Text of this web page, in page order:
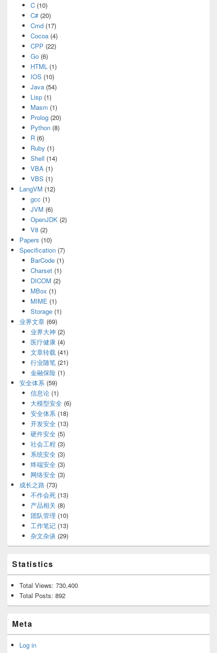
C(10)
C#(20)
Cmd(17)
Cocoa(4)
CPP (22)
Go(6)
HTML(1)
IOS (10)
Java(54)
Lisp(1)
Masm (1)
Prolog(20)
Python(8)
R(6)
Ruby (1)
Shell (14)
VBA(1)
VBS (1)
LangVM (12)
gcc (1)
JVM (6)
OpenJDK(2)
V8(2)
Papers (10)
Specification (7)
BarCode(1)
Charset(1)
DICOM (2)
MBox (1)
MIME (1)
Storage(1)
业界文章 (69)
业界大神 (2)
医疗健康(4)
文章转载(41)
行业随笔(21)
金融保险(1)
安全体系 (59)
信息论(1)
大模型安全(6)
安全体系(18)
开发安全(13)
硬件安全(5)
社会工程 (3)
系统安全(3)
终端安全(3)
网络安全(3)
成长之路 (73)
不作会死(13)
产品相关 (8)
团队管理 (10)
工作笔记(13)
杂文杂谈 (29)
Statistics
Total Views: 730,400
Total Posts: 892
Meta
Log in